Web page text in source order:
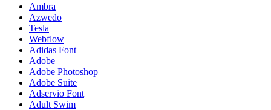
Ambra
Azwedo
Tesla
Webflow
Adidas Font
Adobe
Adobe Photoshop
Adobe Suite
Adservio Font
Adult Swim